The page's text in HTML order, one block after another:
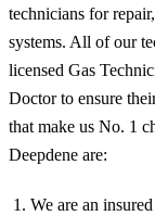
technicians for
systems. All of our
licensed Gas
Doctor to ensure
that make us No. 1
Deepdene are:
We are an